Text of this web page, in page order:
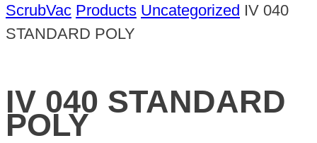
ScrubVac Products Uncategorized IV 040
STANDARD POLY
IV 040 STANDARD
POLY